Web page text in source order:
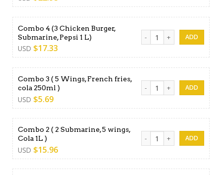
Combo 4 (3 Chicken Burger,
Submarine, Pepsi 1 L)
USD $17.33
Combo 4 (3 Chicken
Combo 3 ( 5 Wings, French fries,
cola 250ml )
USD $5.69
Combo 3 ( 5 Wings, French
Combo 2 ( 2 Submarine, 5 wings,
Cola 1L )
USD $15.96
Combo 2 ( 2 Submarine, 5